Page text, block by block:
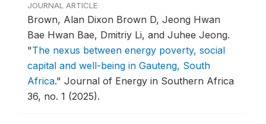
JOURNAL ARTICLE
Brown, Alan Dixon Brown D, Jeong Hwan
Bae Hwan Bae, Dmitriy Li, and Juhee Jeong.
"The nexus between energy poverty, social
capital and well-being in Gauteng, South
Africa." Journal of Energy in Southern Africa
36, no. 1 (2025).